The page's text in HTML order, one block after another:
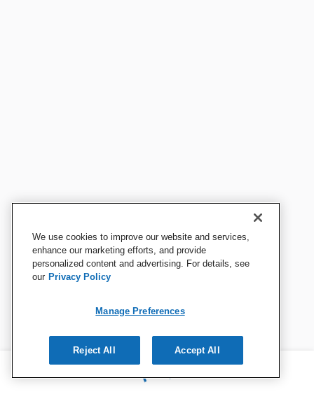
We use cookies to improve our website and services,
enhance our marketing efforts, and provide
personalized content and advertising. For details, see
our Privacy Policy
Manage Preferences
Reject All Accept All